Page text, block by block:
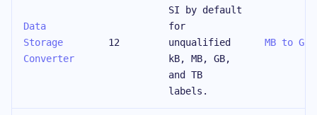
Data
Storage
Converter
12
SI by default
for
unqualified
kB, MB, GB,
and TB
labels.
MB to GB